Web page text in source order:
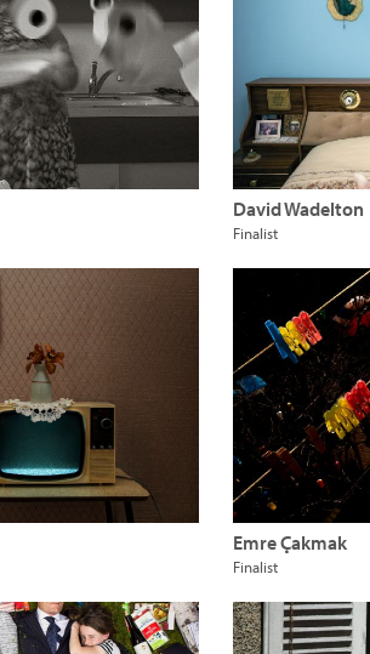
David Wadelton
Finalist
Emre Çakmak
Finalist